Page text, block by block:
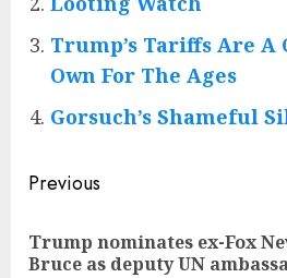
Trump’s Tariffs Are A
Own For The Ages
Gorsuch’s Shameful
Post
navigation
Previous
Trump nominates ex-Fox
Bruce as deputy UN